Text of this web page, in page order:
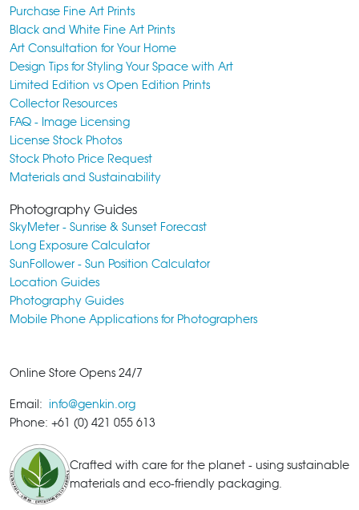
Purchase Fine Art Prints
Black and White Fine Art Prints
Art Consultation for Your Home
Design Tips for Styling Your Space with Art
Limited Edition vs Open Edition Prints
Collector Resources
FAQ - Image Licensing
License Stock Photos
Stock Photo Price Request
Materials and Sustainability
Photography Guides
SkyMeter - Sunrise & Sunset Forecast
Long Exposure Calculator
SunFollower - Sun Position Calculator
Location Guides
Photography Guides
Mobile Phone Applications for Photographers
Online Store Opens 24/7
Email: info@genkin.org
Phone: +61 (0) 421 055 613
Crafted with care for the planet - using sustainable
materials and eco-friendly packaging.